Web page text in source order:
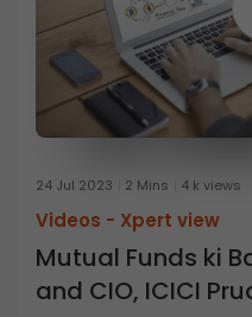
24 Jul 2023 2 Mins 4 k views
Videos - Xpert view
Mutual Funds ki
and CIO, ICICI